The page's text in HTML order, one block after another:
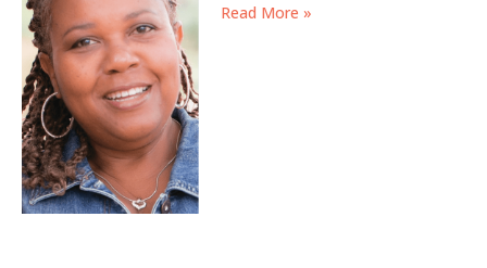
Read More »